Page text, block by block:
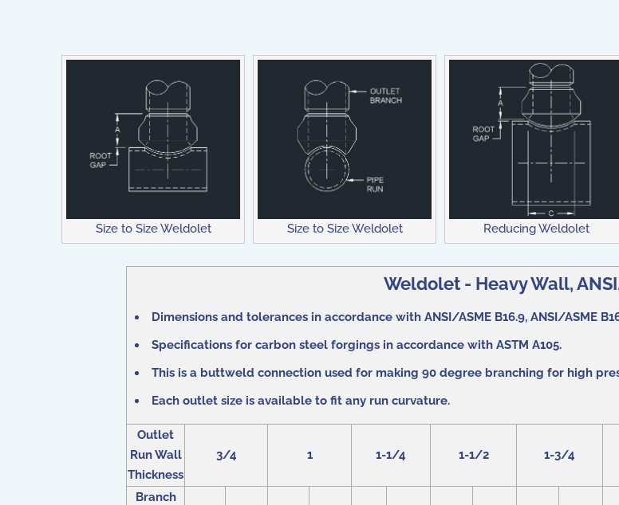
Size to Size Weldolet Size to Size Weldolet Reducing Weldolet
Weldolet - Heavy Wall,
Dimensions and tolerances in accordance with ANSI/ASME B16.9, ANSI/ASME
Specifications for carbon steel forgings in accordance with ASTM A105.
This is a buttweld connection used for making 90 degree branching for high
Each outlet size is available to fit any run curvature.
Outlet
Run Wall
Thickness
3/4 1 1-1/4 1-1/2 1-3/4
Branch